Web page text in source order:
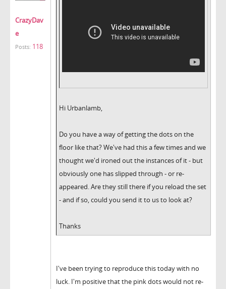
CrazyDav
e
Posts: 118
Hi Urbanlamb,
Do you have a way of getting the dots on the
floor like that? We've had this a few times and we
thought we'd ironed out the instances of it - but
obviously one has slipped through - or re-
appeared. Are they still there if you reload the set
- and if so, could you send it to us to look at?
Thanks
I've been trying to reproduce this today with no
luck. I'm positive that the pink dots would not re-